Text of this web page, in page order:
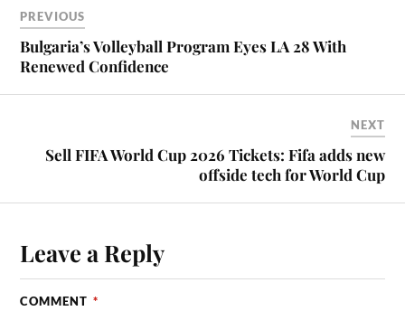
PREVIOUS
Bulgaria’s Volleyball Program Eyes LA 28 With
Renewed Confidence
NEXT
Sell FIFA World Cup 2026 Tickets: Fifa adds new
offside tech for World Cup
Leave a Reply
COMMENT *